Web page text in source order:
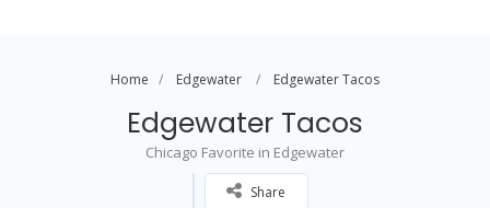
Home Edgewater Edgewater Tacos
Edgewater Tacos
Chicago Favorite in Edgewater
Share